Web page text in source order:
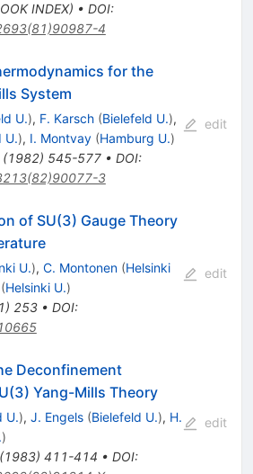
INDEX) • DOI:
4
for the
System
U.), F. Karsch (Bielefeld U.),
U.), I. Montvay (Hamburg U.)
1982) 545-577• DOI:
3
edit
of SU(3) Gauge Theory
U.), C. Montonen (Helsinki
(Helsinki U.)
) 253• DOI:
edit
Deconfinement
Yang-Mills Theory
U.), J. Engels (Bielefeld U.), H.
)
1983) 411-414 • DOI:
edit